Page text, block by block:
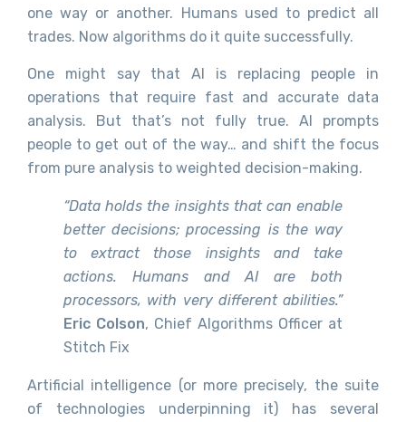
one way or another. Humans used to predict all
trades. Now algorithms do it quite successfully.
One might say that AI is replacing people in
operations that require fast and accurate data
analysis. But that’s not fully true. AI prompts
people to get out of the way… and shift the focus
from pure analysis to weighted decision-making.
“Data holds the insights that can enable
better decisions; processing is the way
to extract those insights and take
actions. Humans and AI are both
processors, with very different abilities.”
Eric Colson, Chief Algorithms Officer at
Stitch Fix
Artificial intelligence (or more precisely, the suite
of technologies underpinning it) has several